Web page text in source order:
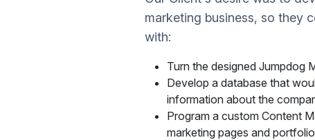
marketing business, so they
with:
Turn the designed Jumpdog
Develop a database that
information about the
Program a custom Content
marketing pages and